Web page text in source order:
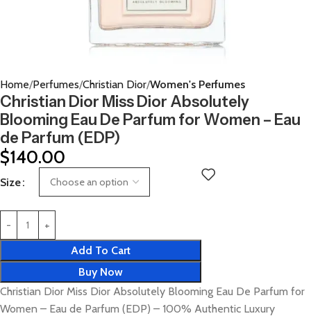
Home Perfumes Christian Dior Women's Perfumes
Christian Dior Miss Dior Absolutely
Blooming Eau De Parfum for Women – Eau
de Parfum (EDP)
$140.00
Size
Add To Cart
Buy Now
Christian Dior Miss Dior Absolutely Blooming Eau De Parfum for
Women – Eau de Parfum (EDP) – 100% Authentic Luxury